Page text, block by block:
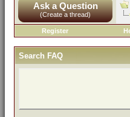
Ask a Question
(Create a thread)
Register
Search FAQ